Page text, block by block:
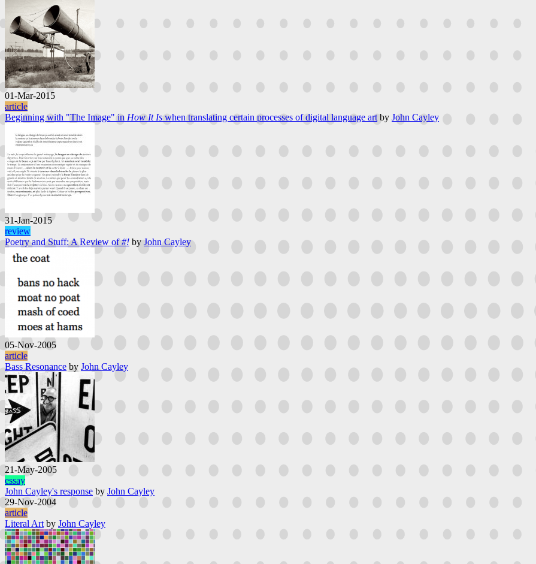
01-Mar-2015
article
Beginning with "The Image" in How It Is when translating certain processes of digital language art by John Cayley
31-Jan-2015
review
Poetry and Stuff: A Review of#! by John Cayley
05-Nov-2005
article
Bass Resonance by John Cayley
21-May-2005
essay
John Cayley's response by John Cayley
29-Nov-2004
article
Literal Art by John Cayley